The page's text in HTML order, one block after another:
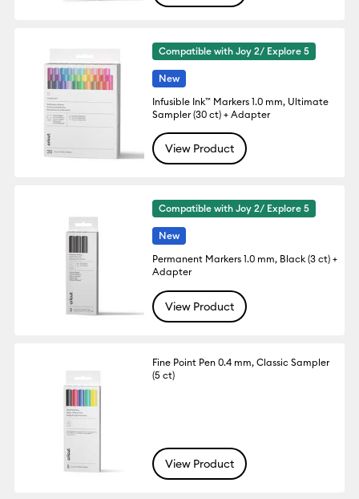
Compatible with Joy 2/ Explore 5
New
Infusible Ink™ Markers 1.0 mm, Ultimate
Sampler (30 ct) + Adapter
View Product
Compatible with Joy 2/ Explore 5
New
Permanent Markers 1.0 mm, Black (3 ct) +
Adapter
View Product
Fine Point Pen 0.4 mm, Classic Sampler
(5 ct)
View Product